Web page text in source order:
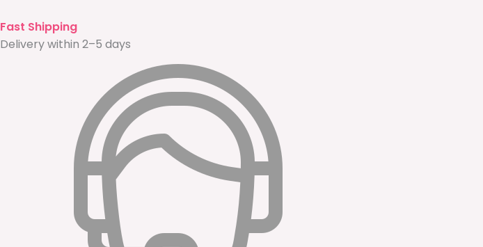
Fast Shipping
Delivery within 2–5 days